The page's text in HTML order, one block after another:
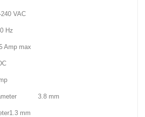
VAC
Hz
Amp max
3.8 mm
mm